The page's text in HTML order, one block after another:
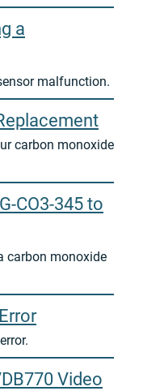
a
malfunction.
carbon monoxide
CO3-345 to
carbon monoxide
Video